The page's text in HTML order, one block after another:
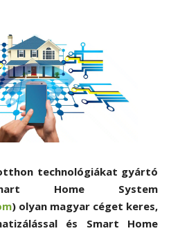
technológiákat gyártó
Home System
) olyan magyar céget keres,
és Smart Home